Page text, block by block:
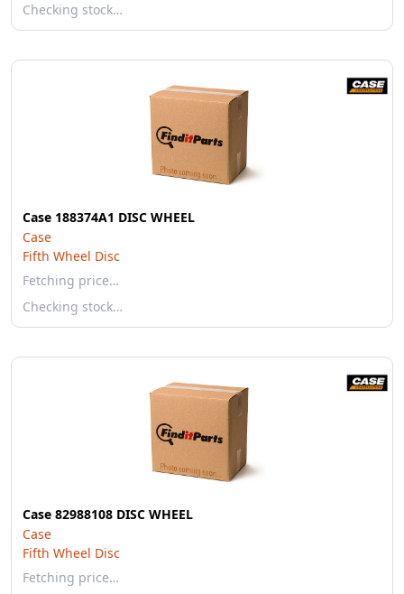
Checking stock…
Case 188374A1 DISC WHEEL
Case
Fifth Wheel Disc
Fetching price…
Checking stock…
Case 82988108 DISC WHEEL
Case
Fifth Wheel Disc
Fetching price…